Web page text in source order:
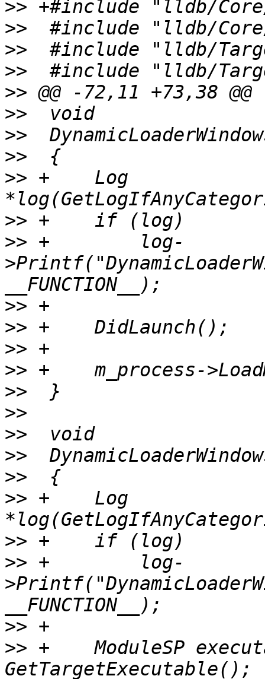
>>
>>
>>
>>
>>
>>
>>
>>
>> +    Log
>>
>> +        log-
>>
>>
>>
>>
>>
>>
>>
>>
>>
>> +    Log
>>
>> +        log-
>>
>> +    ModuleSP